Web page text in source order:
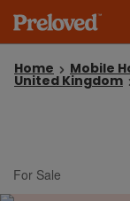
Home Mobile
United Kingdom
For Sale